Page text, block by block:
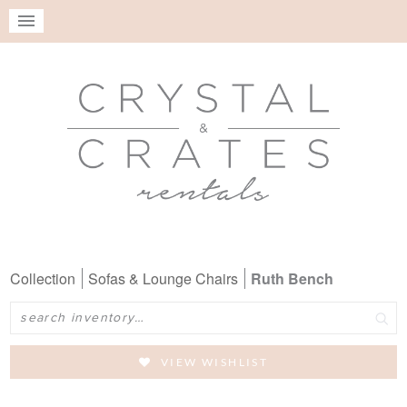
Collection Sofas & Lounge Chairs
Ruth Bench
Search
VIEW WISHLIST